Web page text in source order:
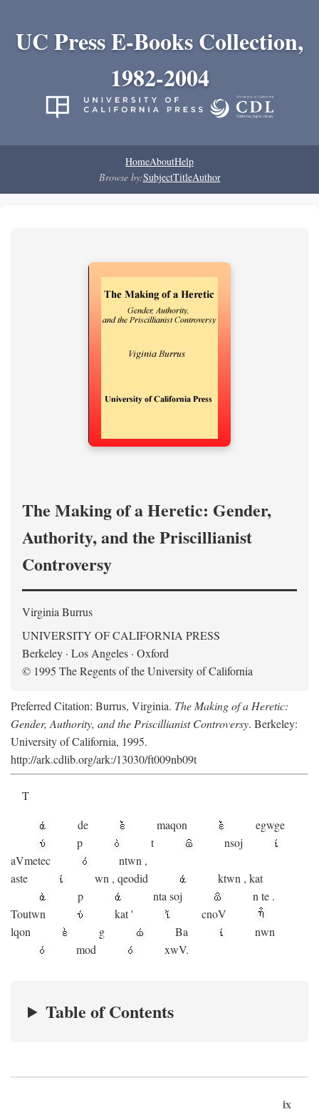
UC Press E-Books Collection,
1982-2004
HomeAboutHelp
Browse by:SubjectTitleAuthor
The Making of a Heretic: Gender,
Authority, and the Priscillianist
Controversy
Virginia Burrus
UNIVERSITY OF CALIFORNIA PRESS
Berkeley · Los Angeles · Oxford
© 1995 The Regents of the University of California
Preferred Citation: Burrus, Virginia. The Making of a Heretic:
Gender, Authority, and the Priscillianist Controversy. Berkeley:
University of California, 1995.
http://ark.cdlib.org/ark:/13030/ft009nb09t
T
de
maqon
egwge
p
t nsoj
aVmetec ntwn ,
aste
wn , qeodid ktwn , kat
p
nta soj n te .
Toutwn
kat'
cnoV
lqon
g Ba
nwn
mod
xwV.
Table of Contents
ix